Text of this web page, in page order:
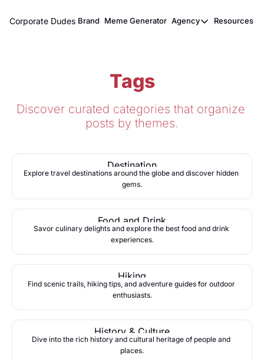
Corporate Dudes Brand Meme Generator Agency
Agency
Resources
Tags
Discover curated categories that organize
posts by themes.
Destination
Explore travel destinations around the globe and discover hidden
gems.
Food and Drink
Savor culinary delights and explore the best food and drink
experiences.
Hiking
Find scenic trails, hiking tips, and adventure guides for outdoor
enthusiasts.
History & Culture
Dive into the rich history and cultural heritage of people and
places.